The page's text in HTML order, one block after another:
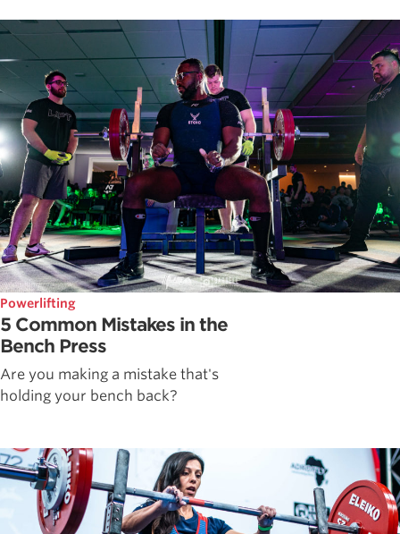
Powerlifting
5 Common Mistakes in the
Bench Press
Are you making a mistake that's
holding your bench back?